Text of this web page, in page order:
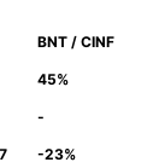
BNT / CINF
45%
-
-23%